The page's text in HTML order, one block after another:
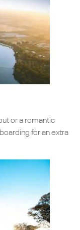
or a romantic
for an extra